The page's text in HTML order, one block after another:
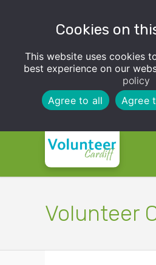
Cookies on
This website uses cookies
best experience on our
policy
Agree to all
Agree
Volunteer